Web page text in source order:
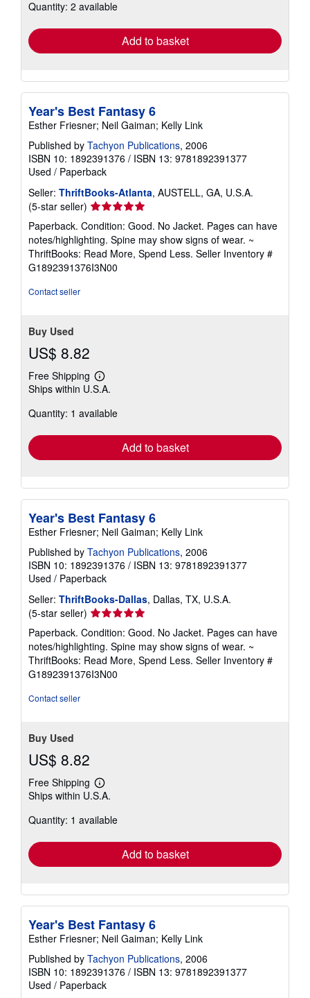
shipping
Quantity: 2 available
Add to basket
Year's Best Fantasy 6
Esther Friesner; Neil Gaiman; Kelly Link
Published by Tachyon Publications, 2006
ISBN 10: 1892391376 / ISBN 13: 9781892391377
Used / Paperback
Seller: ThriftBooks-Atlanta, AUSTELL, GA, U.S.A.
(5-star seller) Seller
rating
5
out
of
5
Paperback. Condition: Good. No Jacket. Pages can have
notes/highlighting. Spine may show signs of wear. ~
ThriftBooks: Read More, Spend Less. Seller Inventory #
G1892391376I3N00
Contact seller
Buy Used
US$ 8.82
Free Shipping
Learn
more
shipping
Ships within U.S.A.
Quantity: 1 available
Add to basket
Year's Best Fantasy 6
Esther Friesner; Neil Gaiman; Kelly Link
Published by Tachyon Publications, 2006
ISBN 10: 1892391376 / ISBN 13: 9781892391377
Used / Paperback
Seller: ThriftBooks-Dallas, Dallas, TX, U.S.A.
(5-star seller) Seller
rating
5
out
of
5
Paperback. Condition: Good. No Jacket. Pages can have
notes/highlighting. Spine may show signs of wear. ~
ThriftBooks: Read More, Spend Less. Seller Inventory #
G1892391376I3N00
Contact seller
Buy Used
US$ 8.82
Free Shipping
Learn
more
shipping
Ships within U.S.A.
Quantity: 1 available
Add to basket
Year's Best Fantasy 6
Esther Friesner; Neil Gaiman; Kelly Link
Published by Tachyon Publications, 2006
ISBN 10: 1892391376 / ISBN 13: 9781892391377
Used / Paperback